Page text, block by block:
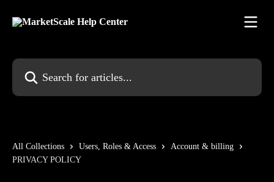
Search for articles...
All Collections Users, Roles & Access
Account & billing
PRIVACY POLICY